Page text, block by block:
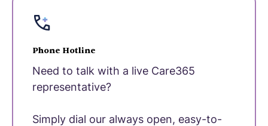
Phone Hotline
Need to talk with a live Care365
representative?
Simply dial our always open, easy-to-